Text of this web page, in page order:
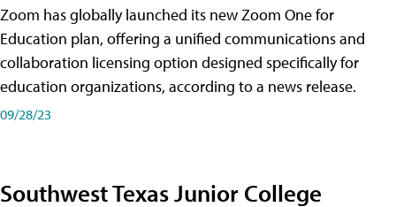
Zoom has globally launched its new Zoom One for
Education plan, offering a unified communications and
collaboration licensing option designed specifically for
education organizations, according to a news release.
09/28/23
Southwest Texas Junior College